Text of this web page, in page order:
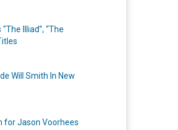
Illiad”, “The
Will Smith In New
for Jason Voorhees